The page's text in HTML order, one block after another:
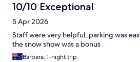
10/10 Exceptional
5 Apr 2026
Staff were very helpful, parking was
the snow show was a bonus
Barbara, 1-night trip